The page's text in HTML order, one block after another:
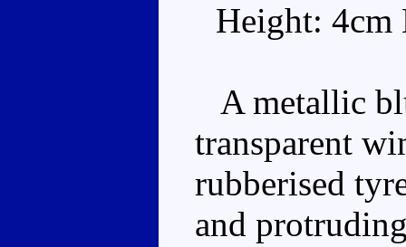
Height: 4cm
A metallic
transparent
rubberised
and